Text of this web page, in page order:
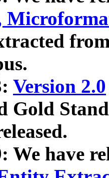
Version 2.0
Gold
We have